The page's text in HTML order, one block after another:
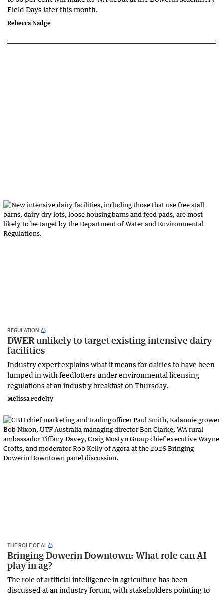
Field Days later this month.
Rebecca Nadge
REGULATION
DWER unlikely to target existing intensive dairy
facilities
Industry expert explains what it means for dairies to have been
lumped in with feedlotters under environmental licensing
regulations at an industry breakfast on Thursday.
Melissa Pedelty
THE ROLE OF AI
Bringing Dowerin Downtown: What role can AI
play in ag?
The role of artificial intelligence in agriculture has been
discussed at an industry forum, with stakeholders pointing to